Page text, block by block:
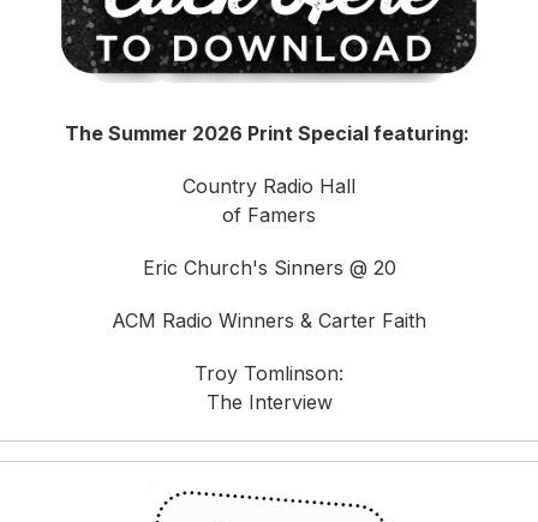
The Summer 2026 Print Special featuring:
Country Radio Hall
of Famers
Eric Church's Sinners @ 20
ACM Radio Winners & Carter Faith
Troy Tomlinson:
The Interview